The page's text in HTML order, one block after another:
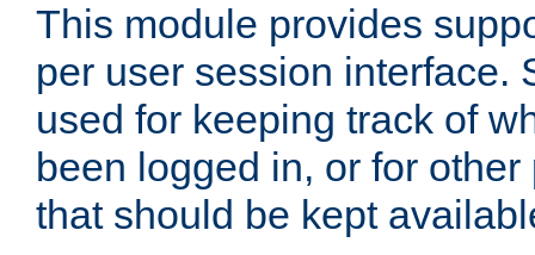
This module provides
per user session interface.
used for keeping track of
been logged in, or for
that should be kept